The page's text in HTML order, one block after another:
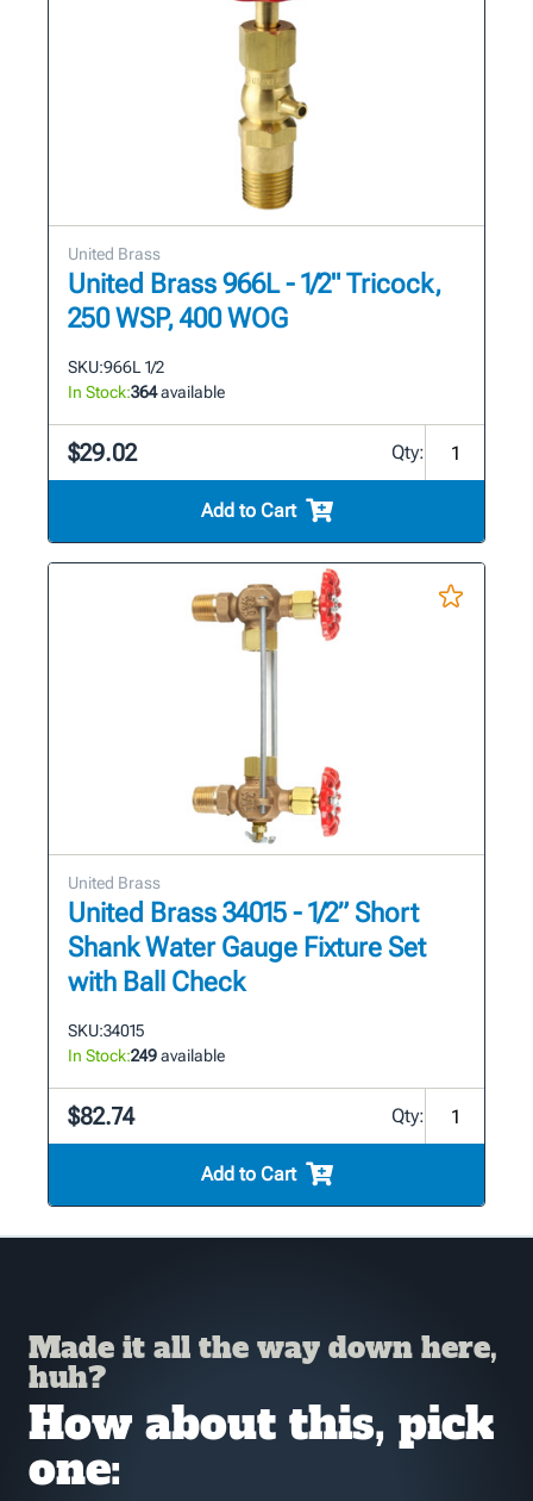
United Brass
United Brass 966L - 1/2" Tricock,
250 WSP, 400 WOG
SKU:966L 1/2
In Stock:364available
$29.02 Qty:
Add to Cart
United Brass
United Brass 34015 - 1/2” Short
Shank Water Gauge Fixture Set
with Ball Check
SKU:34015
In Stock:249available
$82.74 Qty:
Add to Cart
Made it all the way down here,
huh?
How about this, pick
one: